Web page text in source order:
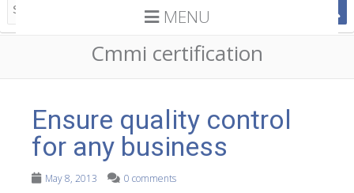
MENU
Cmmi certification
Ensure quality control
for any business
May 8, 2013 0 comments